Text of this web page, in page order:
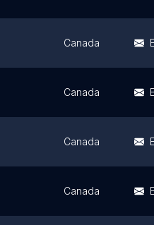
Canada
Canada
Canada
Canada